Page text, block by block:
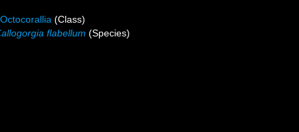
Octocorallia (Class)
flabellum (Species)